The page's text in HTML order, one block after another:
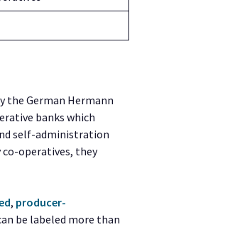
the German Hermann
banks which
self-administration
co-operatives, they
, producer-
be labeled more than